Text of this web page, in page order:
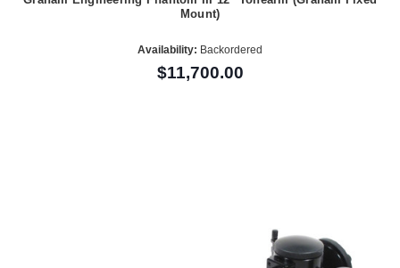
Mount)
Availability: Backordered
$11,700.00